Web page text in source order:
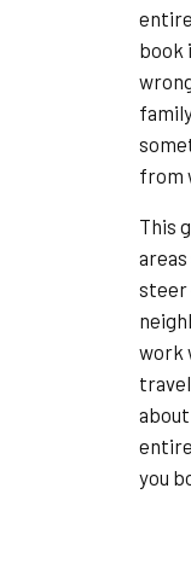
book
from
This
steer
work
you